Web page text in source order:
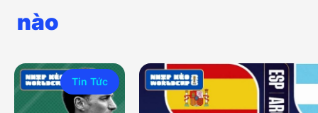
nào
Tin Tức